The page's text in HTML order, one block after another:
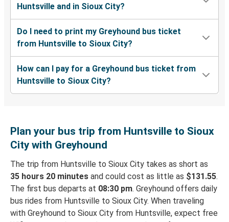
Huntsville and in Sioux City?
Do I need to print my Greyhound bus ticket
from Huntsville to Sioux City?
How can I pay for a Greyhound bus ticket from
Huntsville to Sioux City?
Plan your bus trip from Huntsville to Sioux
City with Greyhound
The trip from Huntsville to Sioux City takes as short as
35 hours 20 minutes and could cost as little as $131.55.
The first bus departs at 08:30 pm. Greyhound offers daily
bus rides from Huntsville to Sioux City. When traveling
with Greyhound to Sioux City from Huntsville, expect free